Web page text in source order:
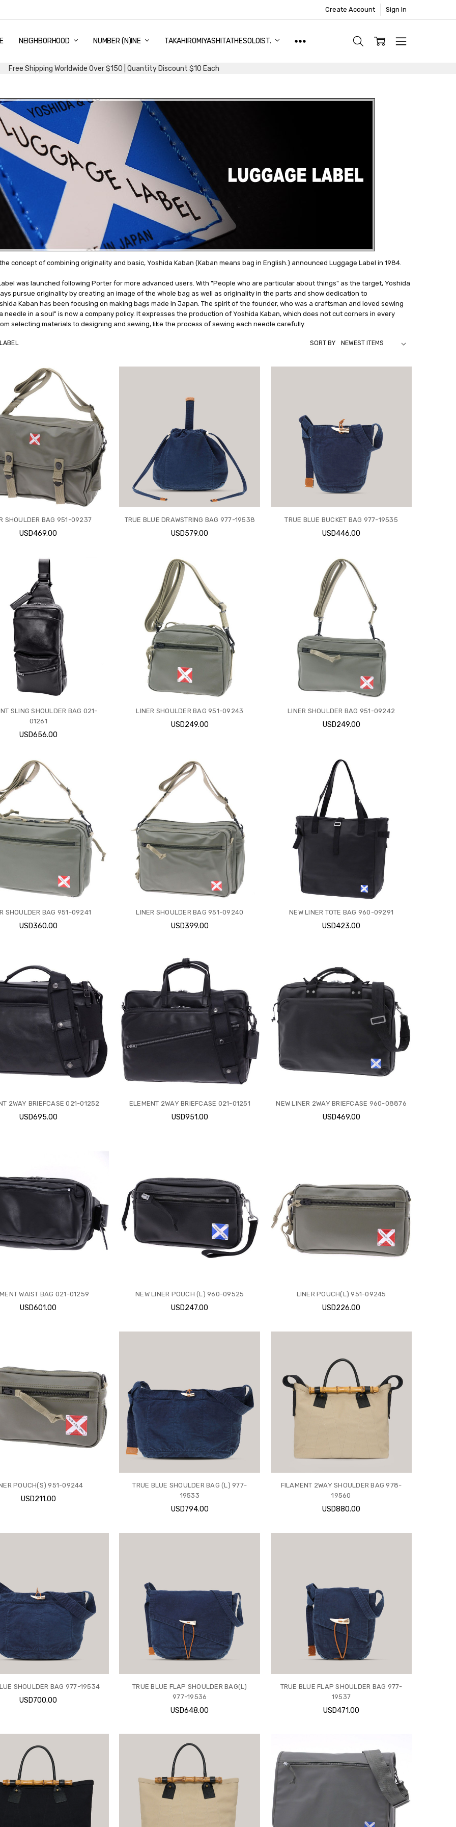
Create Account Sign In
NEIGHBORHOOD NUMBER (N)INE TAKAHIROMIYASHITATHESOLOIST.
& DELIVERY
DISCOUNT
AND EXCHANGE
US
US
AND CONDITIONS
Free Shipping Worldwide Over $150 | Quantity Discount $10 Each
concept of combining originality and basic, Yoshida Kaban (Kaban means bag in English.) announced Luggage Label in 1984.
was launched following Porter for more advanced users. With "People who are particular about things" as the target, Yoshida
pursue originality by creating an image of the whole bag as well as originality in the parts and show dedication to
Kaban has been focusing on making bags made in Japan. The spirit of the founder, who was a craftsman and loved sewing
needle in a soul" is now a company policy. It expresses the production of Yoshida Kaban, which does not cut corners in every
selecting materials to designing and sewing, like the process of sewing each needle carefully.
SORT BY
SHOULDER BAG 951-09237
USD469.00
TRUE BLUE DRAWSTRING BAG 977-19538
USD579.00
TRUE BLUE BUCKET BAG 977-19535
USD446.00
SLING SHOULDER BAG 021-
01261
USD656.00
LINER SHOULDER BAG 951-09243
USD249.00
LINER SHOULDER BAG 951-09242
USD249.00
SHOULDER BAG 951-09241
USD360.00
LINER SHOULDER BAG 951-09240
USD399.00
NEW LINER TOTE BAG 960-09291
USD423.00
2WAY BRIEFCASE 021-01252
USD695.00
ELEMENT 2WAY BRIEFCASE 021-01251
USD951.00
NEW LINER 2WAY BRIEFCASE 960-08876
USD469.00
WAIST BAG 021-01259
USD601.00
NEW LINER POUCH (L) 960-09525
USD247.00
LINER POUCH(L) 951-09245
USD226.00
POUCH(S) 951-09244
USD211.00
TRUE BLUE SHOULDER BAG (L) 977-
19533
USD794.00
FILAMENT 2WAY SHOULDER BAG 978-
19560
USD880.00
SHOULDER BAG 977-19534
USD700.00
TRUE BLUE FLAP SHOULDER BAG(L)
977-19536
USD648.00
TRUE BLUE FLAP SHOULDER BAG 977-
19537
USD471.00